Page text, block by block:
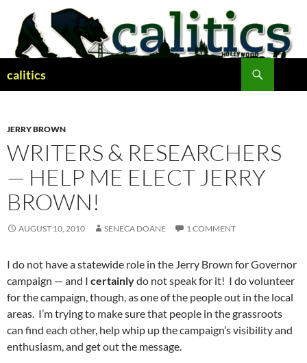
content
calitics
JERRY BROWN
WRITERS & RESEARCHERS
— HELP ME ELECT JERRY
BROWN!
AUGUST 10, 2010 SENECA DOANE 1 COMMENT
I do not have a statewide role in the Jerry Brown for Governor
campaign — and I certainlydo not speak for it! I do volunteer
for the campaign, though, as one of the people out in the local
areas. I’m trying to make sure that people in the grassroots
can find each other, help whip up the campaign’s visibility and
enthusiasm, and get out the message.